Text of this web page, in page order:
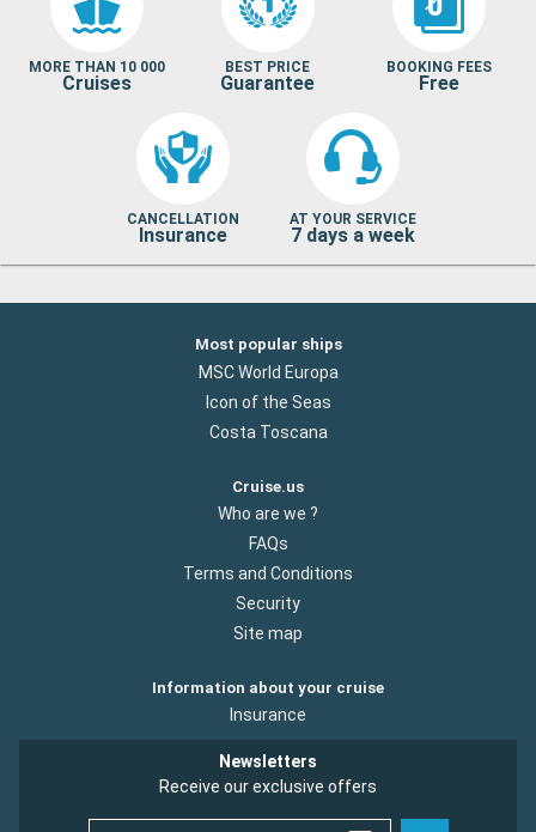
MORE THAN 10 000
Cruises
BEST PRICE
Guarantee
BOOKING FEES
Free
CANCELLATION
Insurance
AT YOUR SERVICE
7 days a week
Most popular ships
MSC World Europa
Icon of the Seas
Costa Toscana
Cruise.us
Who are we ?
FAQs
Terms and Conditions
Security
Site map
Information about your cruise
Insurance
Newsletters
Receive our exclusive offers